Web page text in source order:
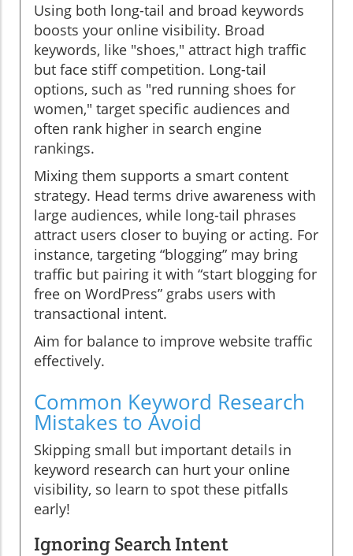
Using both long-tail and broad keywords
boosts your online visibility. Broad
keywords, like "shoes," attract high traffic
but face stiff competition. Long-tail
options, such as "red running shoes for
women," target specific audiences and
often rank higher in search engine
rankings.
Mixing them supports a smart content
strategy. Head terms drive awareness with
large audiences, while long-tail phrases
attract users closer to buying or acting. For
instance, targeting “blogging” may bring
traffic but pairing it with “start blogging for
free on WordPress” grabs users with
transactional intent.
Aim for balance to improve website traffic
effectively.
Common Keyword Research
Mistakes to Avoid
Skipping small but important details in
keyword research can hurt your online
visibility, so learn to spot these pitfalls
early!
Ignoring Search Intent